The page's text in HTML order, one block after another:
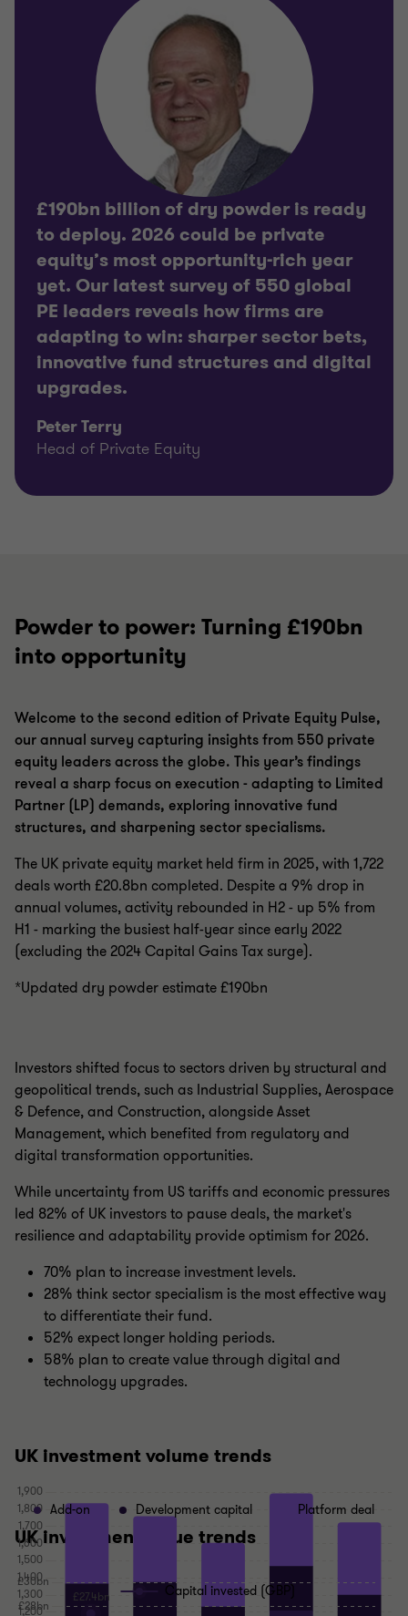
£190bn billion of dry powder is ready
to deploy. 2026 could be private
equity’s most opportunity-rich year
yet. Our latest survey of 550 global
PE leaders reveals how firms are
adapting to win: sharper sector bets,
innovative fund structures and digital
upgrades.
Peter Terry
Head of Private Equity
Powder to power: Turning £190bn
into opportunity
Welcome to the second edition of Private Equity Pulse,
our annual survey capturing insights from 550 private
equity leaders across the globe. This year’s findings
reveal a sharp focus on execution - adapting to Limited
Partner (LP) demands, exploring innovative fund
structures, and sharpening sector specialisms.
The UK private equity market held firm in 2025, with 1,722
deals worth £20.8bn completed. Despite a 9% drop in
annual volumes, activity rebounded in H2 - up 5% from
H1 - marking the busiest half-year since early 2022
(excluding the 2024 Capital Gains Tax surge).
*Updated dry powder estimate £190bn
Investors shifted focus to sectors driven by structural and
geopolitical trends, such as Industrial Supplies, Aerospace
& Defence, and Construction, alongside Asset
Management, which benefited from regulatory and
digital transformation opportunities.
While uncertainty from US tariffs and economic pressures
led 82% of UK investors to pause deals, the market's
resilience and adaptability provide optimism for 2026.
70% plan to increase investment levels.
28% think sector specialism is the most effective way
to differentiate their fund.
52% expect longer holding periods.
58% plan to create value through digital and
technology upgrades.
UK investment volume trends
Add-on Development capital Platform deal
UK investment value trends
Capital invested (GBP)